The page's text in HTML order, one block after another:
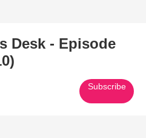
Desk - Episode
Subscribe